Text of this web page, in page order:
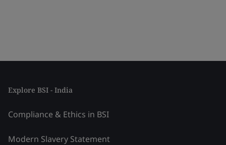
Explore BSI - India
Compliance & Ethics in BSI
Modern Slavery Statement